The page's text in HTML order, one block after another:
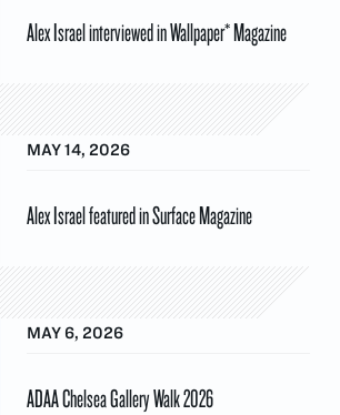
Alex Israel interviewed in Wallpaper* Magazine
MAY 14, 2026
Alex Israel featured in Surface Magazine
MAY 6, 2026
ADAA Chelsea Gallery Walk 2026